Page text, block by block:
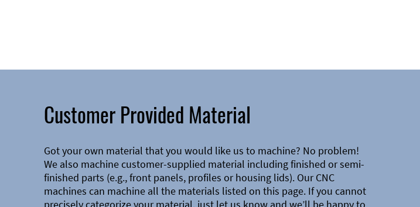
Customer Provided Material
Got your own material that you would like us to machine? No problem!
We also machine customer-supplied material including finished or semi-
finished parts (e.g., front panels, profiles or housing lids). Our CNC
machines can machine all the materials listed on this page. If you cannot